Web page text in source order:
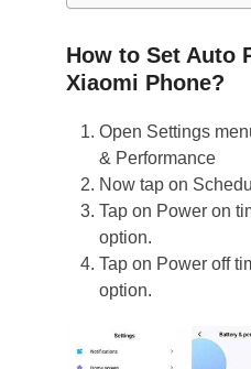
How to Set Auto
Xiaomi Phone?
Open Settings
& Performance
Now tap on
Tap on Power on
option.
Tap on Power off
option.